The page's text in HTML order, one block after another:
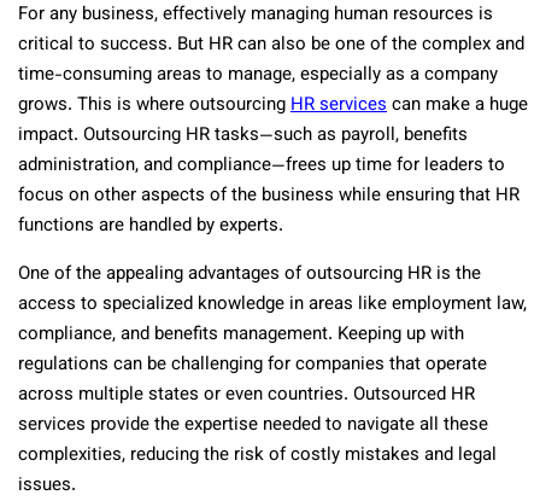
For any business, effectively managing human resources is
critical to success. But HR can also be one of the complex and
time-consuming areas to manage, especially as a company
grows. This is where outsourcingHR servicescan make a huge
impact. Outsourcing HR tasks—such as payroll, benefits
administration, and compliance—frees up time for leaders to
focus on other aspects of the business while ensuring that HR
functions are handled by experts.
One of the appealing advantages of outsourcing HR is the
access to specialized knowledge in areas like employment law,
compliance, and benefits management. Keeping up with
regulations can be challenging for companies that operate
across multiple states or even countries. Outsourced HR
services provide the expertise needed to navigate all these
complexities, reducing the risk of costly mistakes and legal
issues.